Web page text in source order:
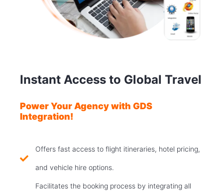
Instant Access to Global Travel
Power Your Agency with GDS
Integration!
Offers fast access to flight itineraries, hotel pricing,
and vehicle hire options.
Facilitates the booking process by integrating all